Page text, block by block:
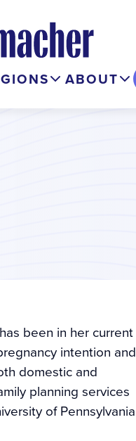
ABOUT
been in her current
intention and
domestic and
planning services
of Pennsylvania